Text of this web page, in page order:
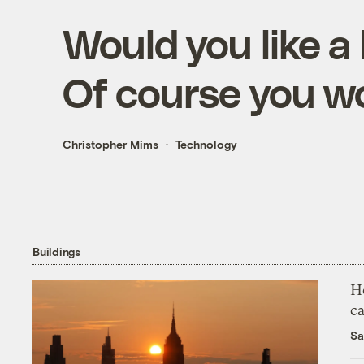
Would you like
Of course you
Christopher Mims Technology
Buildings